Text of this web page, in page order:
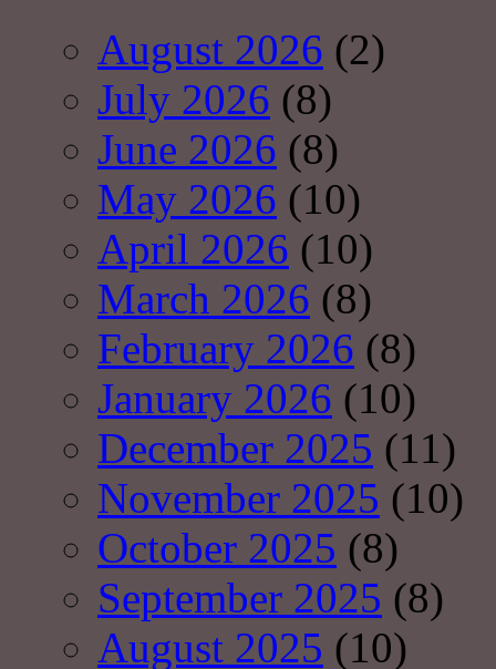
August 2026 (2)
July 2026 (8)
June 2026 (8)
May 2026 (10)
April 2026 (10)
March 2026 (8)
February 2026 (8)
January 2026 (10)
December 2025 (11)
November 2025 (10)
October 2025 (8)
September 2025 (8)
August 2025 (10)